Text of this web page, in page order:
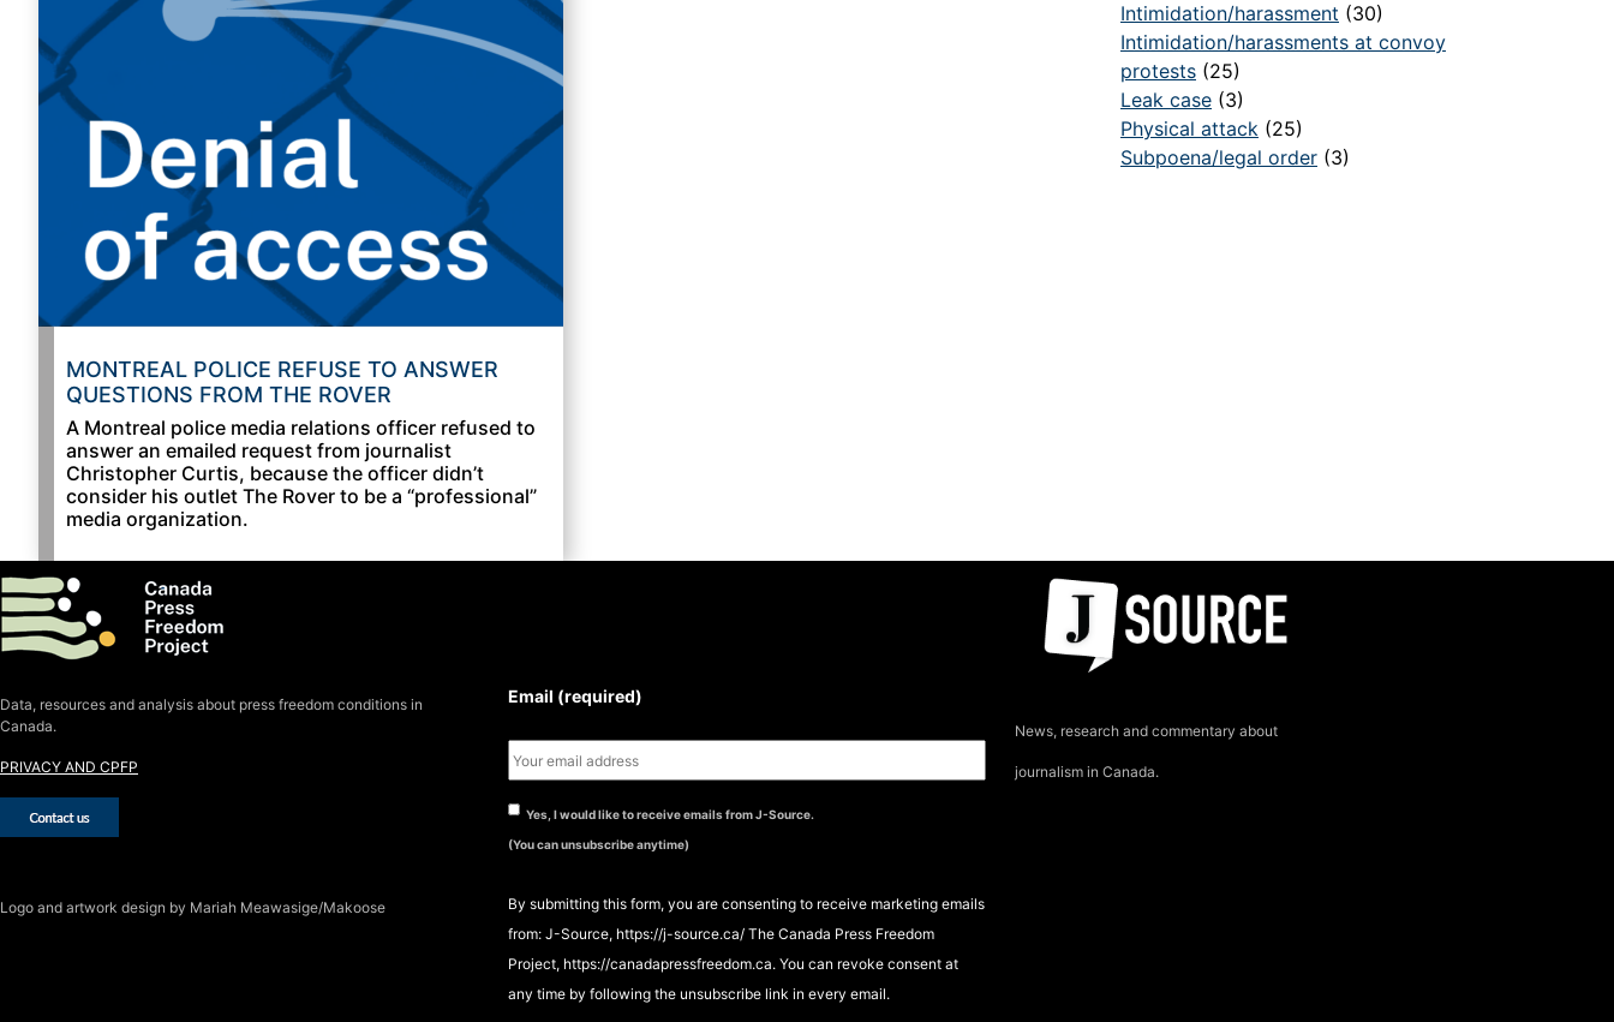
MONTREAL POLICE REFUSE TO ANSWER
QUESTIONS FROM THE ROVER
A Montreal police media relations officer refused to
answer an emailed request from journalist
Christopher Curtis, because the officer didn’t
consider his outlet The Rover to be a “professional”
media organization.
Intimidation/harassment (30)
Intimidation/harassments at convoy
protests (25)
Leak case (3)
Physical attack (25)
Subpoena/legal order (3)
Data, resources and analysis about press freedom conditions in
Canada.
PRIVACY AND CPFP
Logo and artwork design by Mariah Meawasige/Makoose
Email (required)
Yes, I would like to receive emails from J-Source.
(You can unsubscribe anytime)
By submitting this form, you are consenting to receive marketing emails
from: J-Source, https://j-source.ca/ The Canada Press Freedom
Project, https://canadapressfreedom.ca. You can revoke consent at
any time by following the unsubscribe link in every email.
News, research and commentary about
journalism in Canada.